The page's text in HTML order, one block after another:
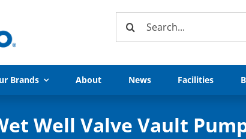
Search
Brands About News Facilities
Well Valve Vault